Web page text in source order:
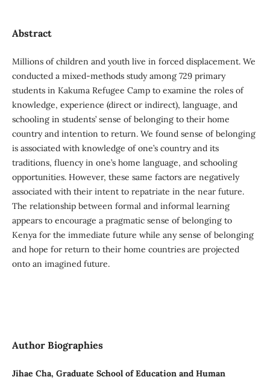
Abstract
Millions of children and youth live in forced displacement. We
conducted a mixed-methods study among 729 primary
students in Kakuma Refugee Camp to examine the roles of
knowledge, experience (direct or indirect), language, and
schooling in students’ sense of belonging to their home
country and intention to return. We found sense of belonging
is associated with knowledge of one’s country and its
traditions, fluency in one’s home language, and schooling
opportunities. However, these same factors are negatively
associated with their intent to repatriate in the near future.
The relationship between formal and informal learning
appears to encourage a pragmatic sense of belonging to
Kenya for the immediate future while any sense of belonging
and hope for return to their home countries are projected
onto an imagined future.
Author Biographies
Jihae Cha, Graduate School of Education and Human